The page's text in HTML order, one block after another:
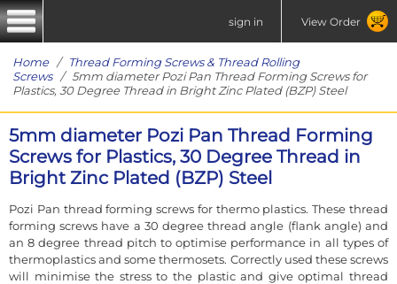
sign in View Order
Home/ Thread Forming Screws & Thread Rolling
Screws/ 5mm diameter Pozi Pan Thread Forming Screws for
Plastics, 30 Degree Thread in Bright Zinc Plated (BZP) Steel
5mm diameter Pozi Pan Thread Forming
Screws for Plastics, 30 Degree Thread in
Bright Zinc Plated (BZP) Steel
Pozi Pan thread forming screws for thermo plastics. These thread
forming screws have a 30 degree thread angle (flank angle) and
an 8 degree thread pitch to optimise performance in all types of
thermoplastics and some thermosets. Correctly used these screws
will minimise the stress to the plastic and give optimal thread